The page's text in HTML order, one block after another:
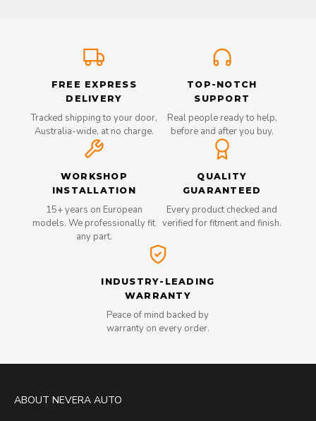
FREE EXPRESS
DELIVERY
Tracked shipping to your door,
Australia-wide, at no charge.
TOP-NOTCH
SUPPORT
Real people ready to help,
before and after you buy.
WORKSHOP
INSTALLATION
15+ years on European
models. We professionally fit
any part.
QUALITY
GUARANTEED
Every product checked and
verified for fitment and finish.
INDUSTRY-LEADING
WARRANTY
Peace of mind backed by
warranty on every order.
ABOUT NEVERA AUTO